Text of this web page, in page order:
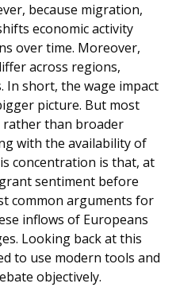
because migration,
economic activity
over time. Moreover,
across regions,
In short, the wage impact
picture. But most
rather than broader
with the availability of
concentration is that, at
sentiment before
common arguments for
inflows of Europeans
Looking back at this
to use modern tools and
objectively.